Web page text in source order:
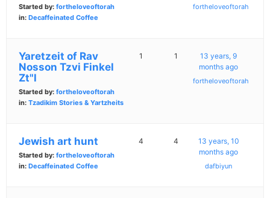
Started by: fortheloveoftorah
in: Decaffeinated Coffee
fortheloveoftorah
Yaretzeit of Rav
Nosson Tzvi Finkel
Zt"l
Started by: fortheloveoftorah
in: Tzadikim Stories & Yartzheits
1 1
13 years, 9
months ago
fortheloveoftorah
Jewish art hunt
Started by: fortheloveoftorah
in: Decaffeinated Coffee
4 4
13 years, 10
months ago
dafbiyun